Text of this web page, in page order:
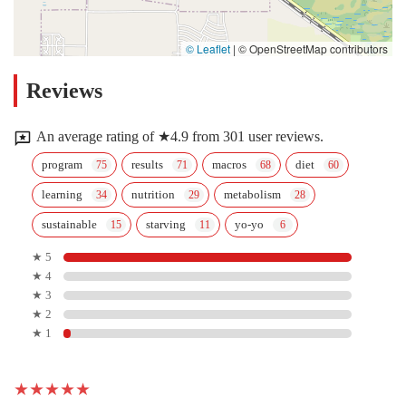
© Leaflet | © OpenStreetMap contributors
Reviews
An average rating of ★4.9 from 301 user reviews.
program results macros diet
learning nutrition metabolism
sustainable starving yo-yo
★ 5
★ 4
★ 3
★ 2
★ 1